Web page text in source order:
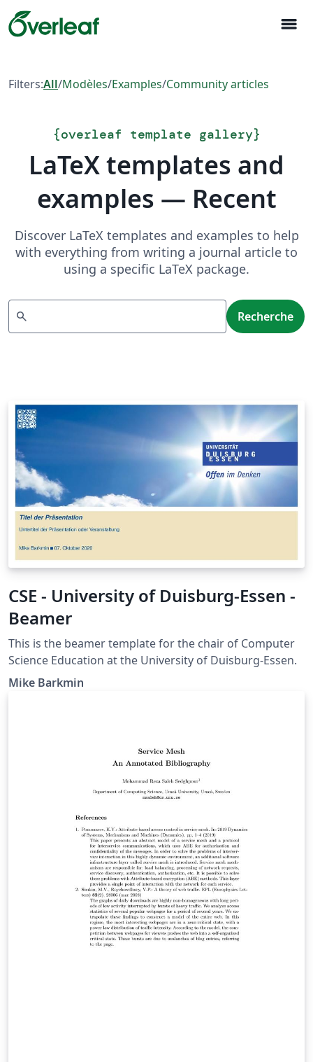
menu
Filters:All/Modèles/Examples/Community articles
{overleaf template gallery}
LaTeX templates and
examples — Recent
Discover LaTeX templates and examples to help
with everything from writing a journal article to
using a specific LaTeX package.
search Recherche
CSE - University of Duisburg-Essen -
Beamer
This is the beamer template for the chair of Computer
Science Education at the University of Duisburg-Essen.
Mike Barkmin